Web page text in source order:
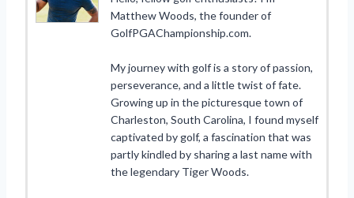
Matthew Woods, the founder of
GolfPGAChampionship.com.
My journey with golf is a story of passion,
perseverance, and a little twist of fate.
Growing up in the picturesque town of
Charleston, South Carolina, I found myself
captivated by golf, a fascination that was
partly kindled by sharing a last name with
the legendary Tiger Woods.